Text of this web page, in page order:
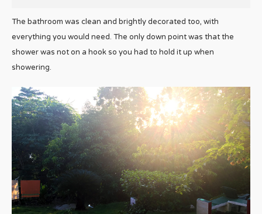
The bathroom was clean and brightly decorated too, with
everything you would need. The only down point was that the
shower was not on a hook so you had to hold it up when
showering.